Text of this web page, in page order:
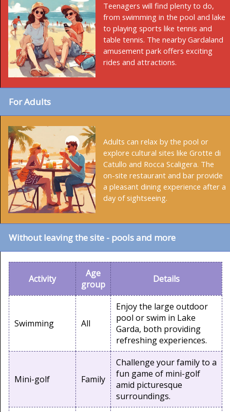
Teenagers will find plenty to do,
from swimming in the pool and lake
to playing sports like tennis and
table tennis. The nearby Gardaland
amusement park offers exciting
rides and attractions.
For Adults
Adults can relax by the pool or
explore cultural sites like Grotte di
Catullo and Rocca Scaligera. The
on-site restaurant and bar provide
a pleasant dining experience after a
day of sightseeing.
Without leaving the site - pools and more
Activity
Age
group
Details
Swimming All
Enjoy the large outdoor
pool or swim in Lake
Garda, both providing
refreshing experiences.
Mini-golf Family
Challenge your family to a
fun game of mini-golf
amid picturesque
surroundings.